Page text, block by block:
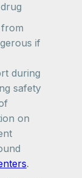
if
during
safety
on
.